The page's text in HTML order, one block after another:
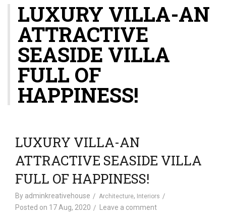
v
i
g
a
t
i
LUXURY VILLA-AN
ATTRACTIVE
SEASIDE VILLA
FULL OF
HAPPINESS!
LUXURY VILLA-AN
ATTRACTIVE SEASIDE VILLA
FULL OF HAPPINESS!
By adminkreativehouse Architecture, Interiors
Posted on 17 Aug, 2020 Leave a comment